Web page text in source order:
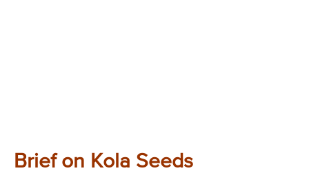
Brief on Kola Seeds